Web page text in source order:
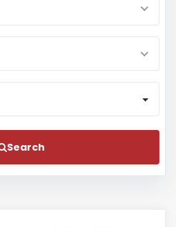
Search